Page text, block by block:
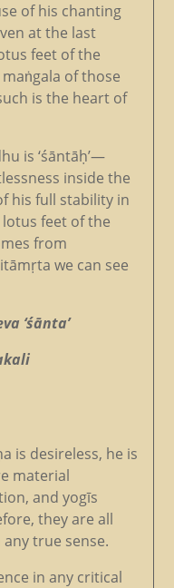
of his chanting
at the last
feet of the
of those
is the heart of
is ‘śāntāḥ’—
inside the
his full stability in
feet of the
from
we can see
‘śānta’
is desireless, he is
material
and yogīs
they are all
true sense.
in any critical